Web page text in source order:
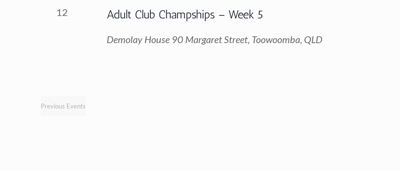
12
Adult Club Champships – Week 5
Demolay House 90 Margaret Street, Toowoomba, QLD
Previous Events